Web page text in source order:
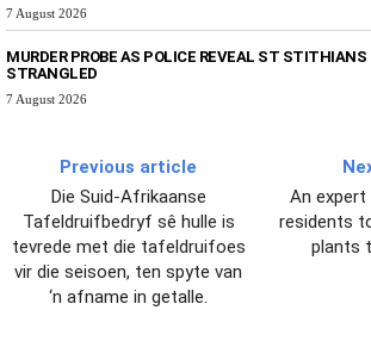
7 August 2026
MURDER PROBE AS POLICE REVEAL ST STITHIANS
STRANGLED
7 August 2026
Previous article
Die Suid-Afrikaanse
Tafeldruifbedryf sê hulle is
tevrede met die tafeldruifoes
vir die seisoen, ten spyte van
‘n afname in getalle.
An expert
residents
plants